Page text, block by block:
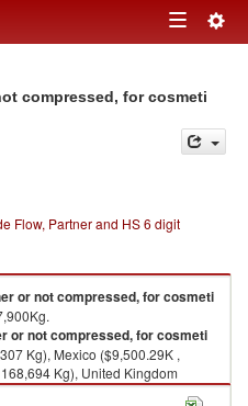
Toggle
compressed, for cosmeti
Flow, Partner and HS 6 digit
or not compressed, for cosmeti
or not compressed, for cosmeti
Kg), Mexico ($9,500.29K ,
Kg), United Kingdom
($3,692.24K , 72,179 Kg).